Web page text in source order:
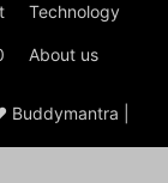
Technology
About us
|